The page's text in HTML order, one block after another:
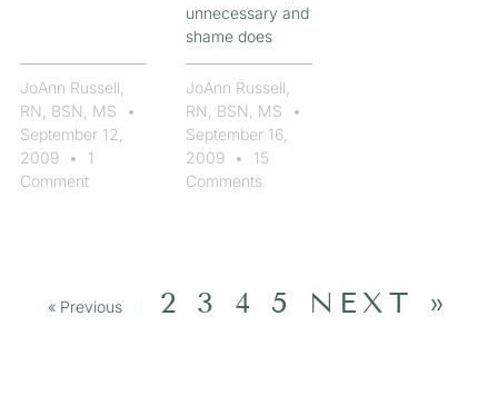
JoAnn Russell,
RN, BSN, MS
September 12,
2009
1
Comment
unnecessary and
shame does
JoAnn Russell,
RN, BSN, MS
September 16,
2009
15
Comments
« Previous 1 2 3 4 5 NEXT »